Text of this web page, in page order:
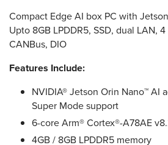
Compact Edge AI box PC with
Upto 8GB LPDDR5, SSD, dual LAN, 4
CANBus, DIO
Features Include:
NVIDIA® Jetson Orin Nano™ AI
Super Mode support
6-core Arm® Cortex®-A78AE
4GB / 8GB LPDDR5 memory